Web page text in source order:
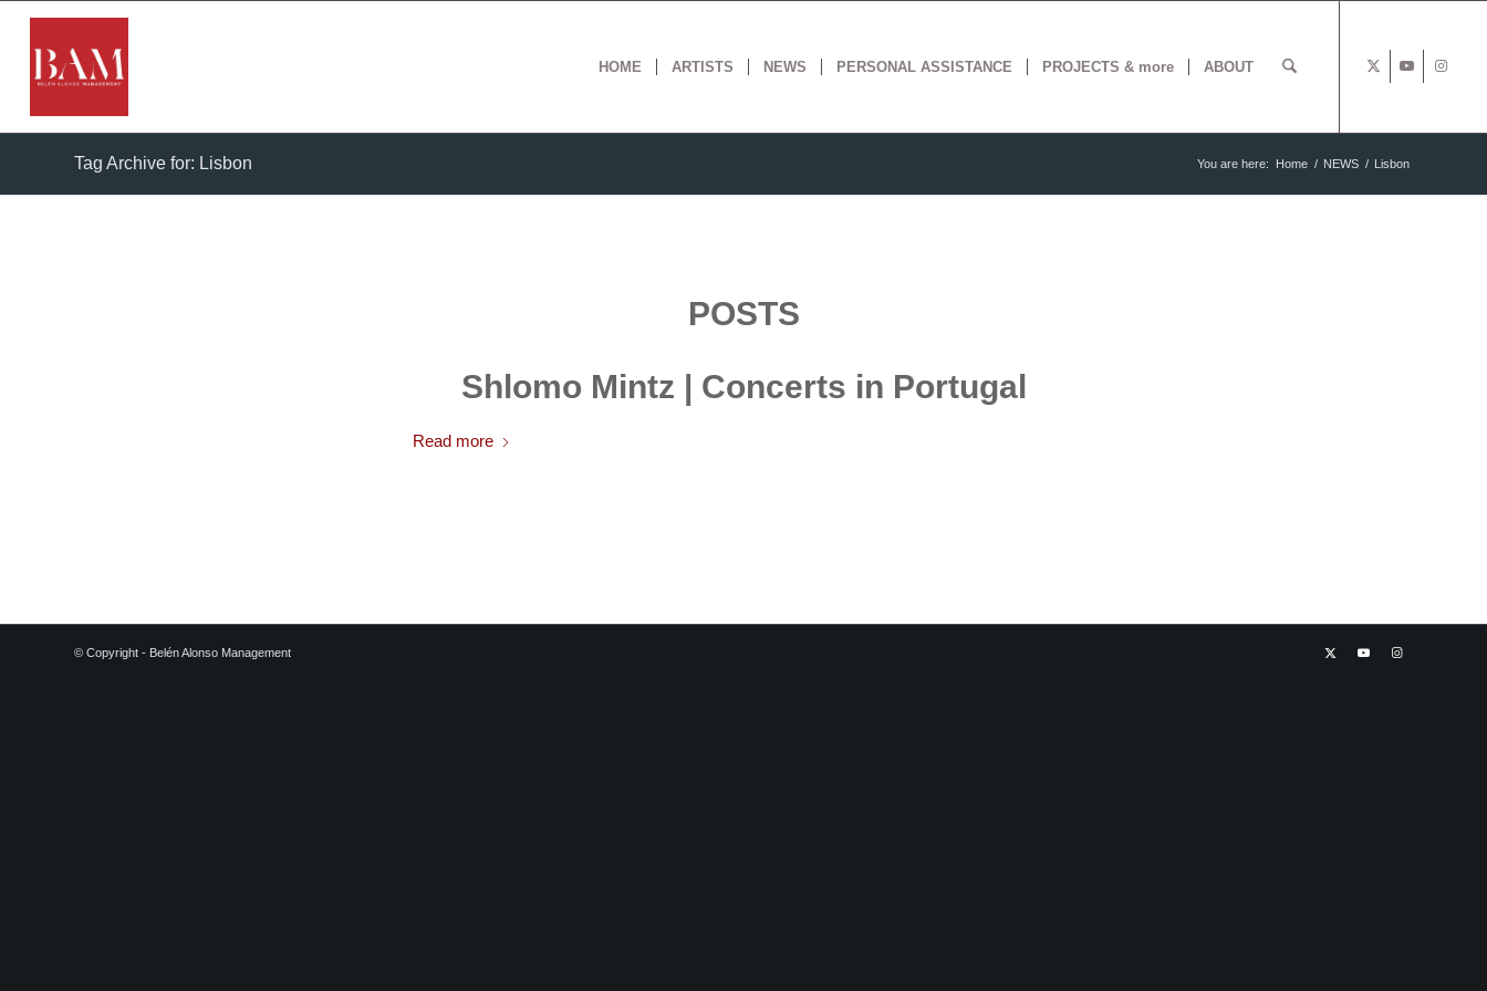
HOME ARTISTS NEWS PERSONAL ASSISTANCE PROJECTS & more ABOUT
Tag Archive for: Lisbon You are here: Home / NEWS / Lisbon
POSTS
Shlomo Mintz | Concerts in Portugal
Read more
© Copyright - Belén Alonso Management